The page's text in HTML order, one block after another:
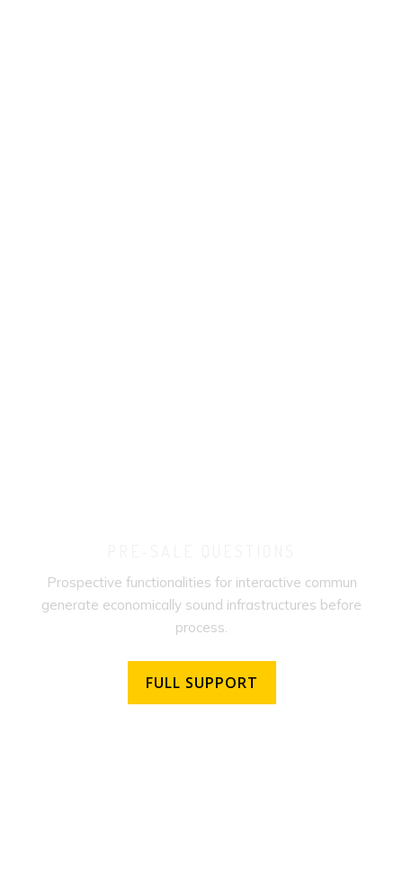
Prospective functionalities for interactive commun
generate economically sound infrastructures before
process.
FULL SUPPORT
FULL SUPPORT